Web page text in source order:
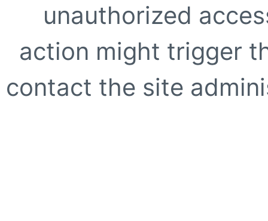
unauthorized
action might trigger
contact the site